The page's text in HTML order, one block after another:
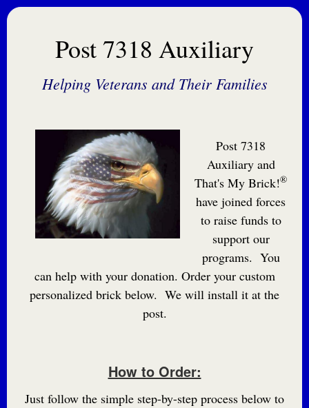
Post 7318 Auxiliary
Helping Veterans and Their Families
Post 7318
Auxiliary and
That's My Brick!®
have joined forces
to raise funds to
support our
programs. You
can help with your donation. Order your custom
personalized brick below. We will install it at the
post.
How to Order:
Just follow the simple step-by-step process below to